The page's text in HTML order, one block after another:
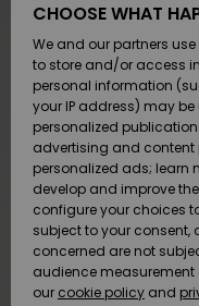
SURF
SNOW
SALE ON
SALE
HELP &
CONTACT
CHOOSE WHAT
We and our partners
to store and/or access
personal information
your IP address) may
personalized
advertising and content
personalized ads; learn
develop and improve
configure your choices
subject to your consent,
concerned are not
audience measurement
our cookie policy and